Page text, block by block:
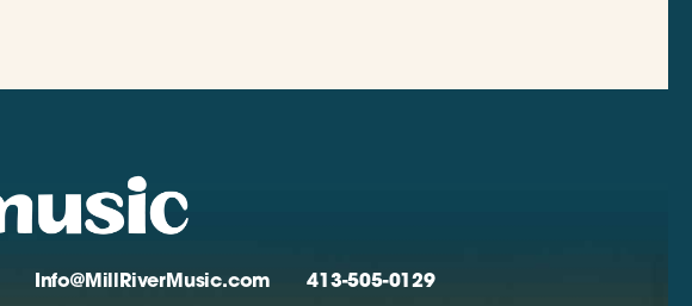
Info@MillRiverMusic.com 413-505-0129